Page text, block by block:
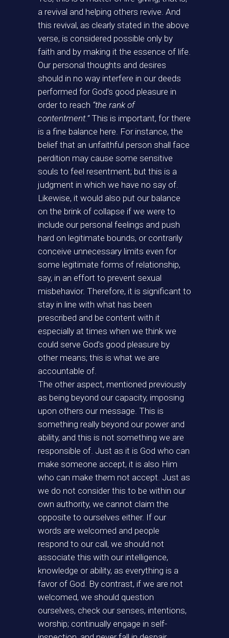
a revival and helping others revive. And
this revival, as clearly stated in the above
verse, is considered possible only by
faith and by making it the essence of life.
Our personal thoughts and desires
should in no way interfere in our deeds
performed for God’s good pleasure in
order to reach “the rank of
contentment.”This is important, for there
is a fine balance here. For instance, the
belief that an unfaithful person shall face
perdition may cause some sensitive
souls to feel resentment; but this is a
judgment in which we have no say of.
Likewise, it would also put our balance
on the brink of collapse if we were to
include our personal feelings and push
hard on legitimate bounds, or contrarily
conceive unnecessary limits even for
some legitimate forms of relationship,
say, in an effort to prevent sexual
misbehavior. Therefore, it is significant to
stay in line with what has been
prescribed and be content with it
especially at times when we think we
could serve God’s good pleasure by
other means; this is what we are
accountable of.
The other aspect, mentioned previously
as being beyond our capacity, imposing
upon others our message. This is
something really beyond our power and
ability, and this is not something we are
responsible of. Just as it is God who can
make someone accept, it is also Him
who can make them not accept. Just as
we do not consider this to be within our
own authority, we cannot claim the
opposite to ourselves either. If our
words are welcomed and people
respond to our call, we should not
associate this with our intelligence,
knowledge or ability, as everything is a
favor of God. By contrast, if we are not
welcomed, we should question
ourselves, check our senses, intentions,
worship; continually engage in self-